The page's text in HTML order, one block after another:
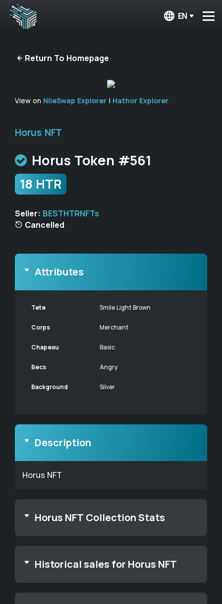
EN
Return To Homepage
View on NileSwap Explorer | Hathor Explorer
Horus NFT
Horus Token #561
18 HTR
Seller: BESTHTRNFTs
Cancelled
Attributes
Tete Smile Light Brown
Corps Merchant
Chapeau Basic
Becs Angry
Background Silver
Description
Horus NFT
Horus NFT Collection Stats
Historical sales for Horus NFT